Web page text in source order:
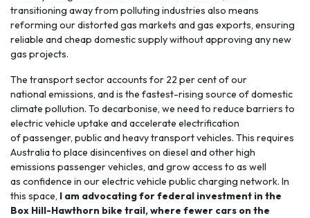
transitioning away from polluting industries also means
reforming our distorted gas markets and gas exports, ensuring
reliable and cheap domestic supply without approving any new
gas projects.
The transport sectoraccounts for 22 per cent of our
national emissions, and is the fastest-rising source of domestic
climate pollution. To decarbonise, we need to reduce barriers to
electric vehicle uptake and accelerate electrification
of passenger, public and heavy transport vehicles. This requires
Australia to place disincentives on diesel and other high
emissions passenger vehicles, and grow access to as well
as confidence in our electric vehicle public charging network. In
this space, I am advocating for federal investment in the
Box Hill-Hawthorn bike trail, where fewer cars on the